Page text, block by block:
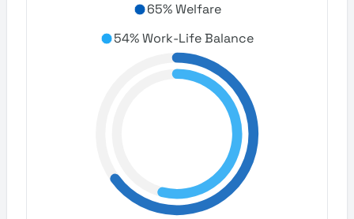
65% Welfare
54% Work-Life Balance